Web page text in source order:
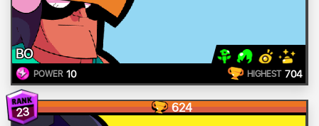
BO
POWER 10 HIGHEST 704
23 624